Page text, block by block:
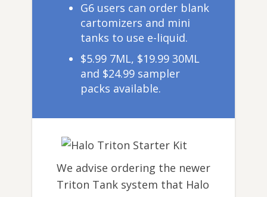
G6 users can order blank
cartomizers and mini
tanks to use e-liquid.
$5.99 7ML, $19.99 30ML
and $24.99 sampler
packs available.
We advise ordering the newer
Triton Tank system that Halo